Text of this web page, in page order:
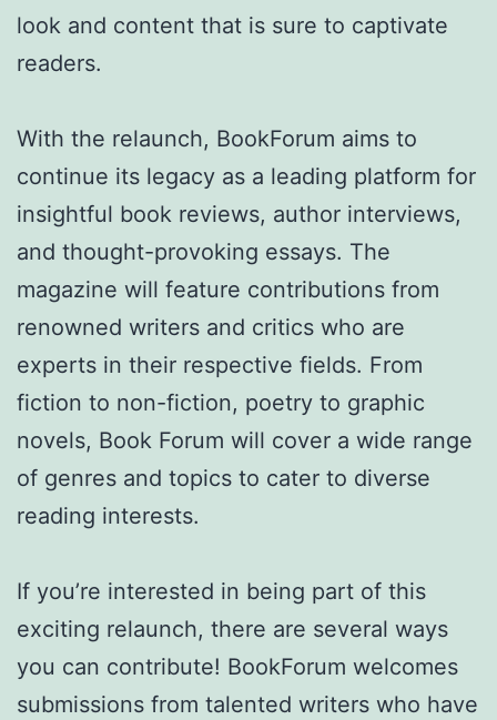
look and content that is sure to captivate
readers.
With the relaunch, BookForum aims to
continue its legacy as a leading platform for
insightful book reviews, author interviews,
and thought-provoking essays. The
magazine will feature contributions from
renowned writers and critics who are
experts in their respective fields. From
fiction to non-fiction, poetry to graphic
novels, Book Forum will cover a wide range
of genres and topics to cater to diverse
reading interests.
If you’re interested in being part of this
exciting relaunch, there are several ways
you can contribute! BookForum welcomes
submissions from talented writers who have